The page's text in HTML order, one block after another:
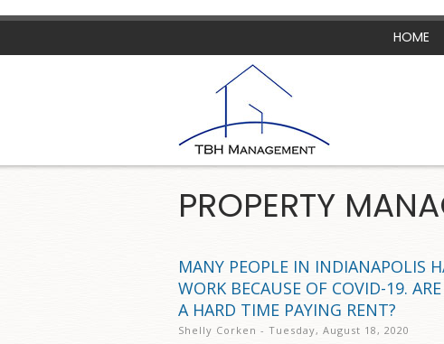
HOME
PROPERTY
MANY PEOPLE IN INDIANAPOLIS
WORK BECAUSE OF COVID-19.
A HARD TIME PAYING RENT?
Shelly Corken - Tuesday, August 18, 2020